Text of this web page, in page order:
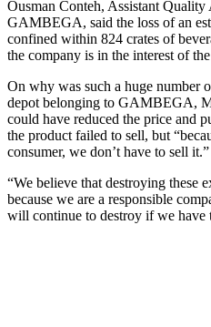
Ousman Conteh, Assistant Quality
GAMBEGA, said the loss of an
confined within 824 crates of
the company is in the interest of
On why was such a huge number
depot belonging to GAMBEGA,
could have reduced the price and
the product failed to sell, but
consumer, we don’t have to sell it.”
“We believe that destroying these
because we are a responsible
will continue to destroy if we have